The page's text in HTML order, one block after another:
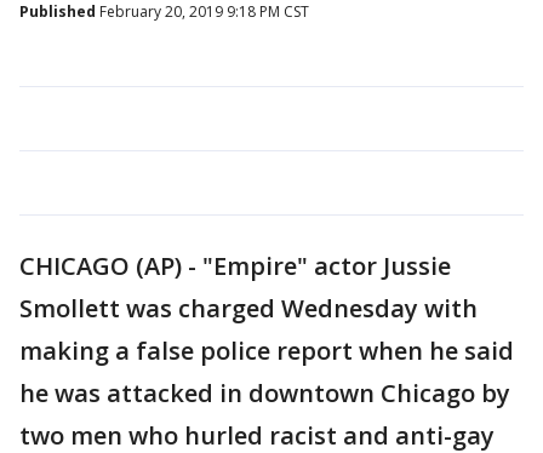
Published February 20, 2019 9:18 PM CST
CHICAGO (AP) - "Empire" actor Jussie
Smollett was charged Wednesday with
making a false police report when he said
he was attacked in downtown Chicago by
two men who hurled racist and anti-gay